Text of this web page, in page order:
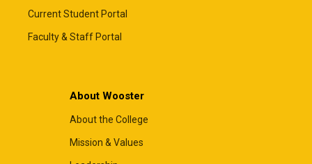
Current Student Portal
Faculty & Staff Portal
About Wooster
About the College
Mission & Values